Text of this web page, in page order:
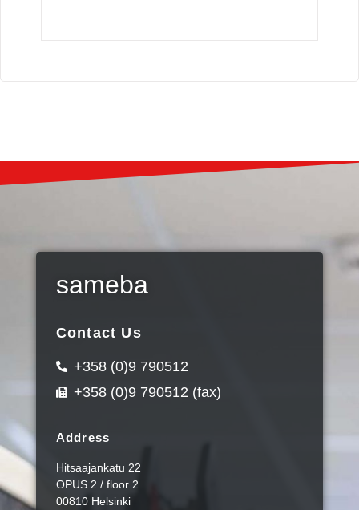
sameba
Contact Us
+358 (0)9 790512
+358 (0)9 790512 (fax)
Address
Hitsaajankatu 22
OPUS 2 / floor 2
00810 Helsinki